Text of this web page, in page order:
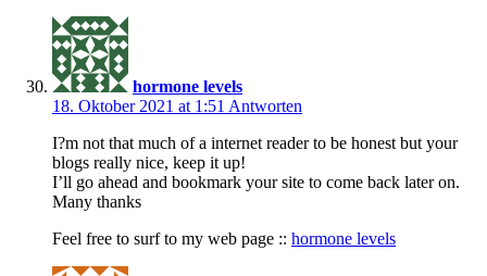
hormone levels
18. Oktober 2021 at 1:51 Antworten
I?m not that much of a internet reader to be honest but your
blogs really nice, keep it up!
I’ll go ahead and bookmark your site to come back later on.
Many thanks
Feel free to surf to my web page :: hormone levels